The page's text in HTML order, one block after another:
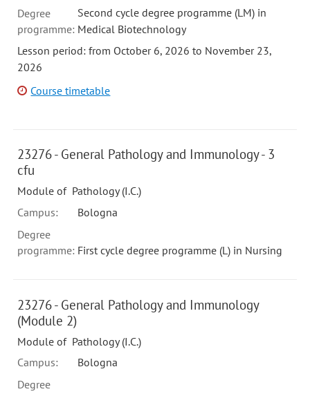
Degree
programme:
Second cycle degree programme (LM) in
Medical Biotechnology
Lesson period: from October 6, 2026 to November 23,
2026
Course timetable
23276 - General Pathology and Immunology - 3
cfu
Module of Pathology (I.C.)
Campus:
Bologna
Degree
programme: First cycle degree programme (L) in Nursing
23276 - General Pathology and Immunology
(Module 2)
Module of Pathology (I.C.)
Campus:
Bologna
Degree